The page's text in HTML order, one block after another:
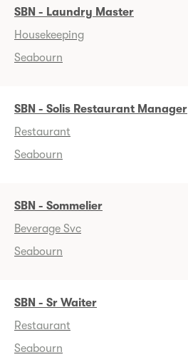
SBN - Laundry Master
Housekeeping
Seabourn
SBN - Solis Restaurant Manager
Restaurant
Seabourn
SBN - Sommelier
Beverage Svc
Seabourn
SBN - Sr Waiter
Restaurant
Seabourn